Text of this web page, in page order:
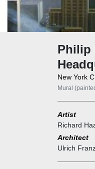
Philip
New York
Mural
Artist
Richard
Architect
Ulrich